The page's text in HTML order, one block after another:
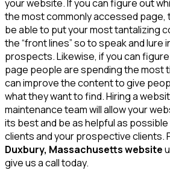
your website. If you can figure out
the most commonly accessed page,
be able to put your most tantalizing
the “front lines” so to speak and lure
prospects. Likewise, if you can
page people are spending the most
can improve the content to give
what they want to find. Hiring a
maintenance team will allow your
its best and be as helpful as
clients and your prospective clients.
Duxbury, Massachusetts website
give us a call today.